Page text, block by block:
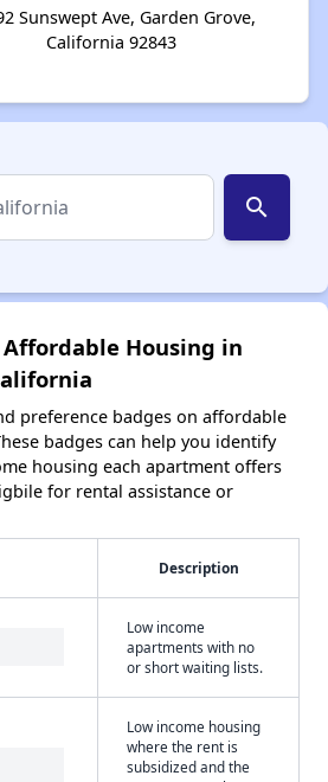
Sunswept Ave, Garden Grove,
California 92843
search
Housing in
preference badges on affordable
badges can help you identify
housing each apartment offers
for rental assistance or
Description
Low income
apartments with no
or short waiting lists.
Low income housing
where the rent is
subsidized and the